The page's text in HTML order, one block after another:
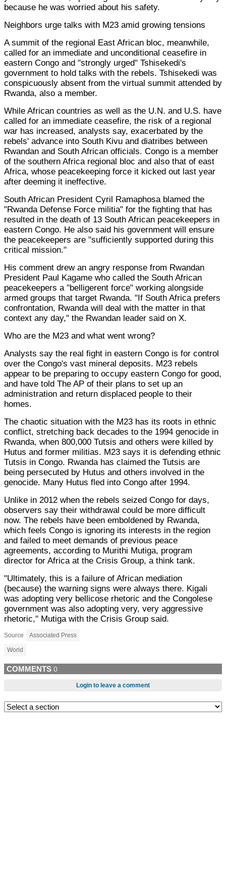
because he was worried about his safety.
Neighbors urge talks with M23 amid growing tensions
A summit of the regional East African bloc, meanwhile,
called for an immediate and unconditional ceasefire in
eastern Congo and "strongly urged" Tshisekedi's
government to hold talks with the rebels. Tshisekedi was
conspicuously absent from the virtual summit attended by
Rwanda, also a member.
While African countries as well as the U.N. and U.S. have
called for an immediate ceasefire, the risk of a regional
war has increased, analysts say, exacerbated by the
rebels' advance into South Kivu and diatribes between
Rwandan and South African officials. Congo is a member
of the southern Africa regional bloc and also that of east
Africa, whose peacekeeping force it kicked out last year
after deeming it ineffective.
South African President Cyril Ramaphosa blamed the
"Rwanda Defense Force militia" for the fighting that has
resulted in the death of 13 South African peacekeepers in
eastern Congo. He also said his government will ensure
the peacekeepers are "sufficiently supported during this
critical mission."
His comment drew an angry response from Rwandan
President Paul Kagame who called the South African
peacekeepers a "belligerent force" working alongside
armed groups that target Rwanda. "If South Africa prefers
confrontation, Rwanda will deal with the matter in that
context any day," the Rwandan leader said on X.
Who are the M23 and what went wrong?
Analysts say the real fight in eastern Congo is for control
over the Congo's vast mineral deposits. M23 rebels
appear to be preparing to occupy eastern Congo for good,
and have told The AP of their plans to set up an
administration and return displaced people to their
homes.
The chaotic situation with the M23 has its roots in ethnic
conflict, stretching back decades to the 1994 genocide in
Rwanda, when 800,000 Tutsis and others were killed by
Hutus and former militias. M23 says it is defending ethnic
Tutsis in Congo. Rwanda has claimed the Tutsis are
being persecuted by Hutus and others involved in the
genocide. Many Hutus fled into Congo after 1994.
Unlike in 2012 when the rebels seized Congo for days,
observers say their withdrawal could be more difficult
now. The rebels have been emboldened by Rwanda,
which feels Congo is ignoring its interests in the region
and failed to meet demands of previous peace
agreements, according to Murithi Mutiga, program
director for Africa at the Crisis Group, a think tank.
"Ultimately, this is a failure of African mediation
(because) the warning signs were always there. Kigali
was adopting very bellicose rhetoric and the Congolese
government was also adopting very, very aggressive
rhetoric," Mutiga with the Crisis Group said.
Source Associated Press
World
COMMENTS 0
Login to leave a comment